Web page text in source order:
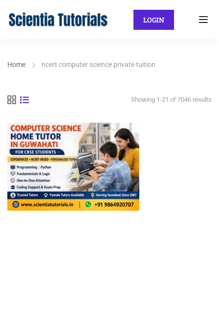
LOGIN
Home ncert computer science private tuition
Showing 1-21 of 7046 results